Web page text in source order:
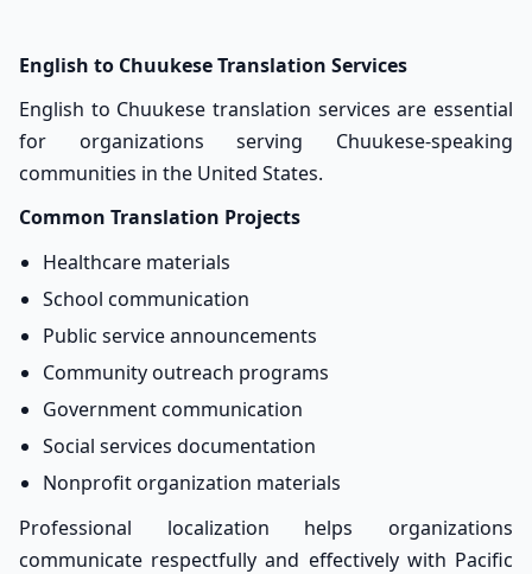
English to Chuukese Translation Services
English to Chuukese translation services are essential
for organizations serving Chuukese-speaking
communities in the United States.
Common Translation Projects
Healthcare materials
School communication
Public service announcements
Community outreach programs
Government communication
Social services documentation
Nonprofit organization materials
Professional localization helps organizations
communicate respectfully and effectively with Pacific